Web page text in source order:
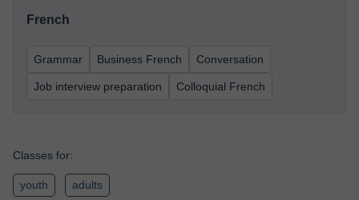
French
Grammar Business French Conversation
Job interview preparation Colloquial French
Classes for:
youth adults